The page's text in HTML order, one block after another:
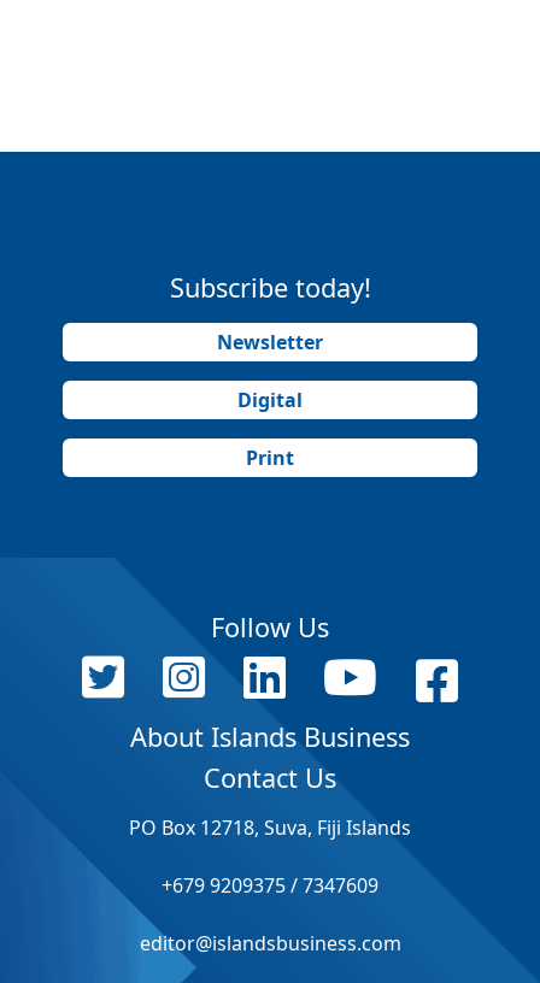
Subscribe today!
Newsletter
Digital
Print
Follow Us
About Islands Business
Contact Us
PO Box 12718, Suva, Fiji Islands
+679 9209375 / 7347609
editor@islandsbusiness.com